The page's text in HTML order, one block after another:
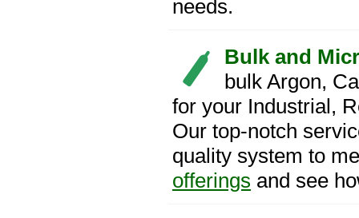
needs.
Bulk and
bulk Argon,
for your Industrial,
Our top-notch
quality system to
offerings and see